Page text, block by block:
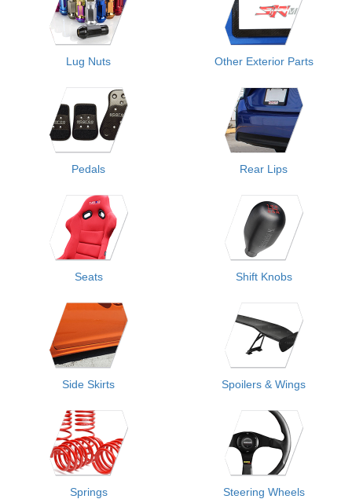
Lug Nuts Other Exterior Parts
Pedals Rear Lips
Seats Shift Knobs
Side Skirts Spoilers & Wings
Springs Steering Wheels